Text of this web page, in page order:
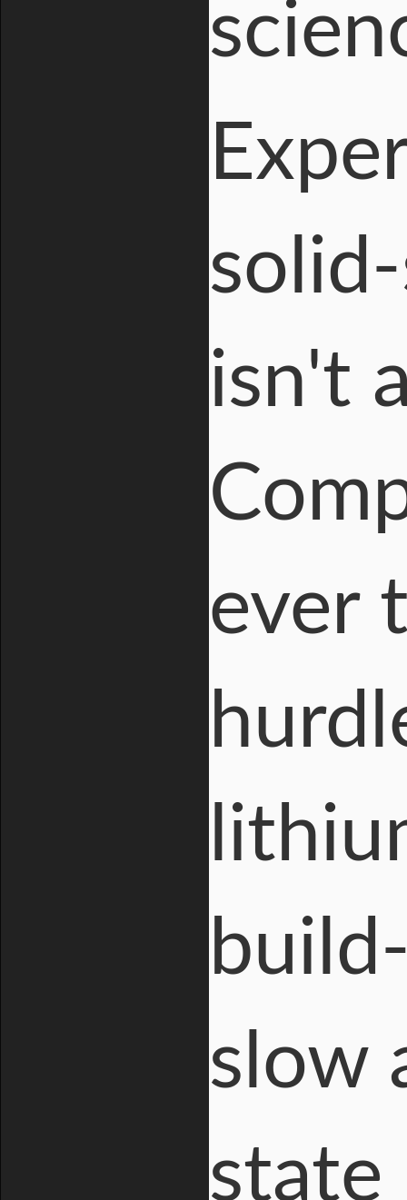
isn't
ever
slow
state